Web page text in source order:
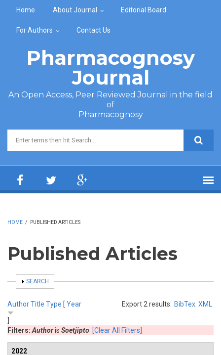
Home About Journal Editorial Board
For Authors Contact Us
Pharmacognosy
Journal
An Open Access, Peer Reviewed Journal in the field
of
Pharmacognosy
Search form
HOME / PUBLISHED ARTICLES
Published Articles
SHOW
SEARCH
Export 2 results: BibTex XML
AuthorTitle Type [ Year
Filters: Authoris Soetjipto [Clear All Filters]
2022